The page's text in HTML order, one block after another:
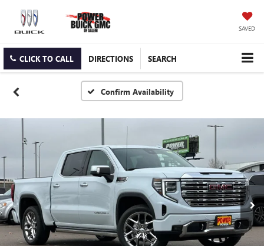
SAVED
CLICK TO CALL DIRECTIONS SEARCH
Confirm Availability